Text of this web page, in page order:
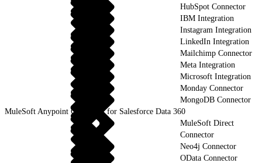
HubSpot Connector
IBM Integration
Instagram Integration
LinkedIn Integration
Mailchimp Connector
Meta Integration
Microsoft Integration
Monday Connector
MongoDB Connector
MuleSoft Anypoint Connector for Salesforce Data 360
MuleSoft Direct
Connector
Neo4j Connector
OData Connector